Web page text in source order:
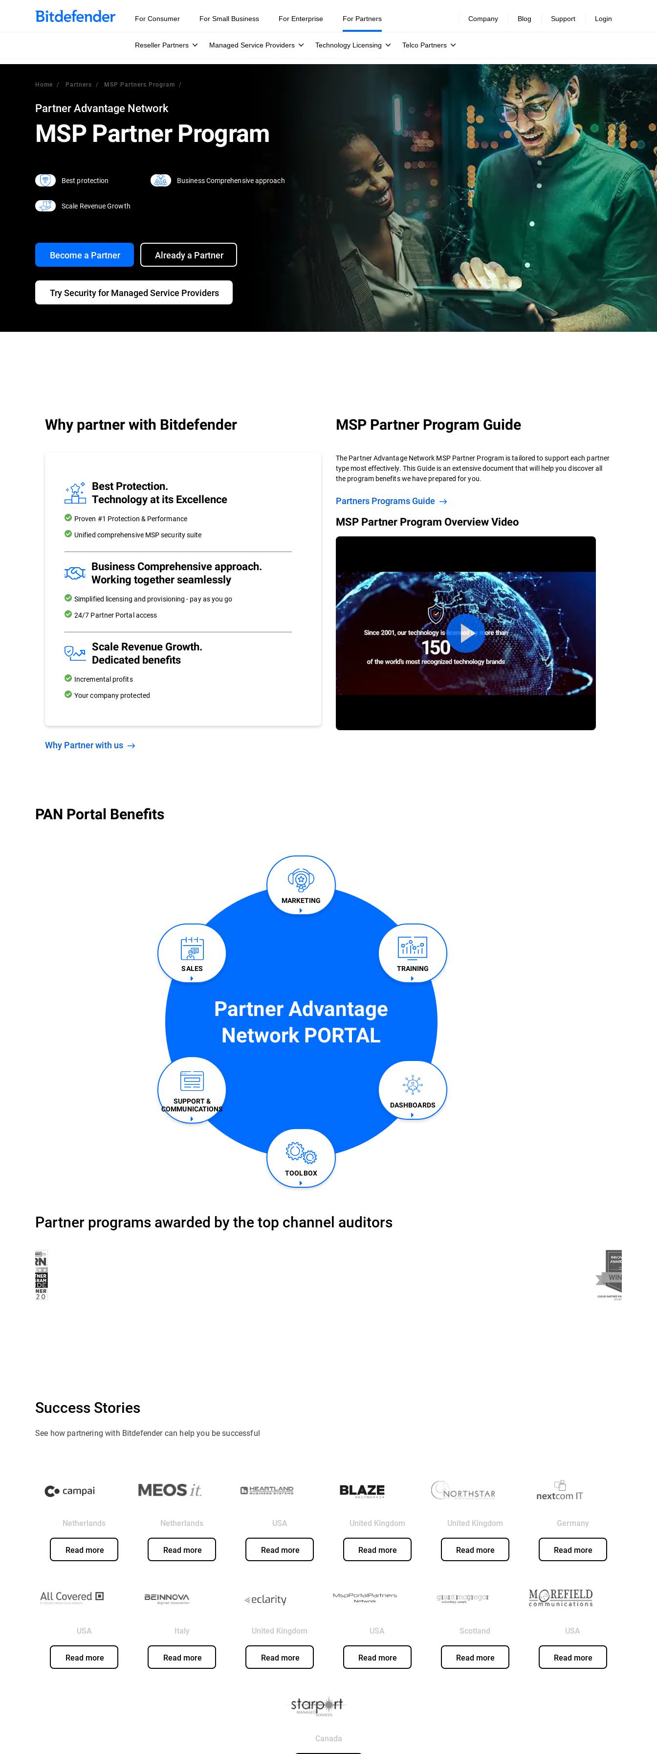
For Consumer For Small Business For Enterprise For Partners
Reseller Partners Managed Service Providers Technology Licensing Telco Partners
Company Blog Support Login
Home Partners MSP Partners Program
Partner Advantage Network
MSP Partner Program
Best protection Business Comprehensive approach
Scale Revenue Growth
Become a Partner Already a Partner
Try Security for Managed Service Providers
Why partner with Bitdefender
Best Protection.
Technology at its Excellence
Proven #1 Protection & Performance
Unified comprehensive MSP security suite
Business Comprehensive approach.
Working together seamlessly
Simplified licensing and provisioning - pay as you go
24/7 Partner Portal access
Scale Revenue Growth.
Dedicated benefits
Incremental profits
Your company protected
Why Partner with us
MSP Partner Program Guide
The Partner Advantage Network MSP Partner Program is tailored to support each partner
type most effectively. This Guide is an extensive document that will help you discover all
the program benefits we have prepared for you.
Partners Programs Guide
MSP Partner Program Overview Video
PAN Portal Benefits
Partner Advantage
Network PORTAL
MARKETING
TRAINING​
DASHBOARDS
TOOLBOX
SUPPORT &
COMMUNICATIONS​
SALES​
Partner programs awarded by the top channel auditors
Success Stories
See how partnering with Bitdefender can help you be successful
Netherlands
Read more
Netherlands
Read more
USA
Read more
United Kingdom
Read more
United Kingdom
Read more
Germany
Read more
USA
Read more
Italy
Read more
United Kingdom
Read more
USA
Read more
Scotland
Read more
USA
Read more
Canada